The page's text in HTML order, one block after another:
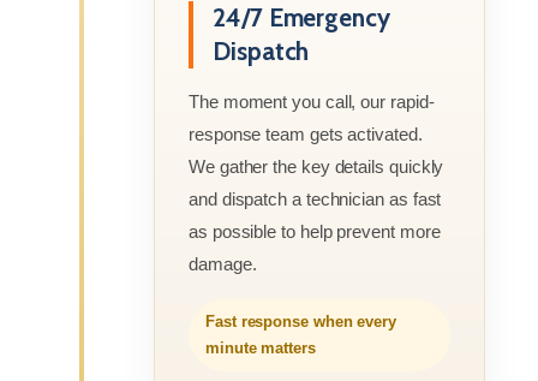
24/7 Emergency
Dispatch
The moment you call, our rapid-
response team gets activated.
We gather the key details quickly
and dispatch a technician as fast
as possible to help prevent more
damage.
Fast response when every
minute matters